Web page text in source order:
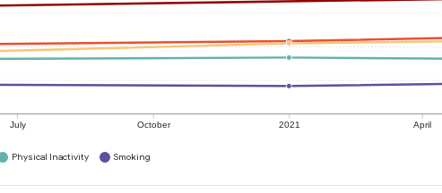
July October 2021 April
Physical Inactivity Smoking